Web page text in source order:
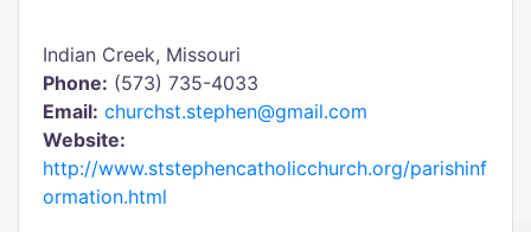
Indian Creek, Missouri
Phone: (573) 735-4033
Email: churchst.stephen@gmail.com
Website:
http://www.ststephencatholicchurch.org/parishinf
ormation.html